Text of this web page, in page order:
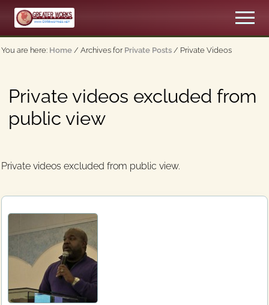
Menu
Skip
main
content
Skip
primary
sidebar
An
Apostolic,
Menu
You are here: Home / Archives for Private Posts / Private Videos
Private videos excluded from
public view
Private videos excluded from public view.